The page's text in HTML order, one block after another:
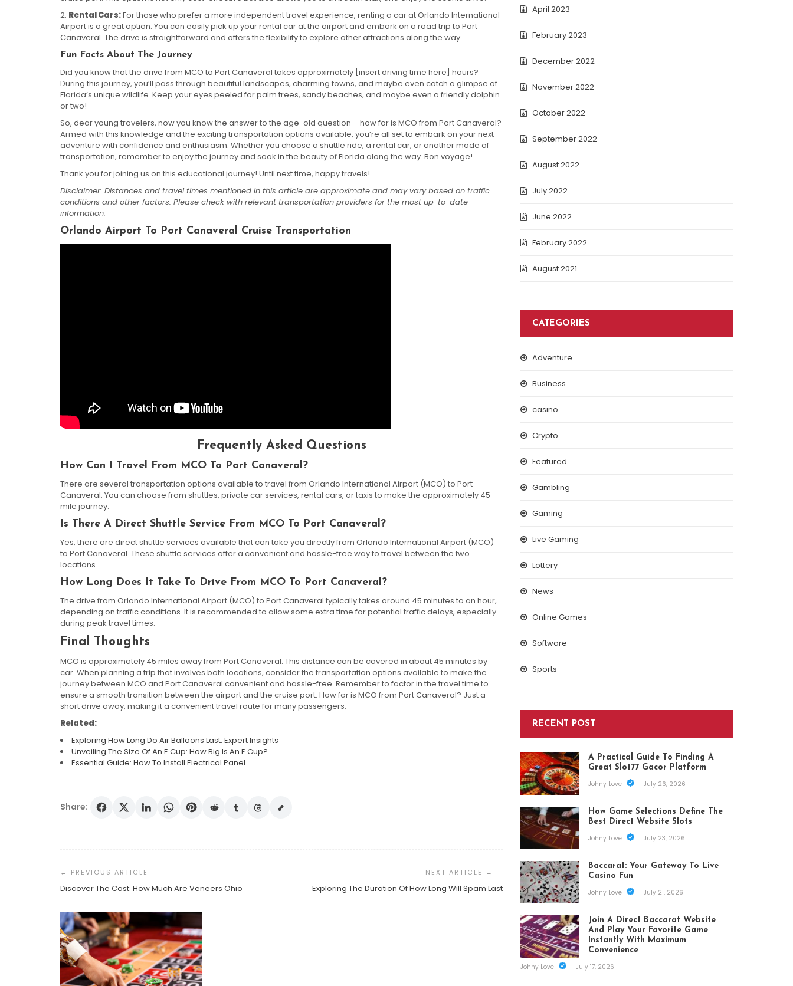
2. Rental Cars:For those who prefer a more independent travel experience, renting a car at Orlando International
Airport is a great option. You can easily pick up your rental car at the airport and embark on a road trip to Port
Canaveral. The drive is straightforward and offers the flexibility to explore other attractions along the way.
Fun Facts About The Journey
Did you know that the drive from MCO to Port Canaveral takes approximately [insert driving time here] hours?
During this journey, you’ll pass through beautiful landscapes, charming towns, and maybe even catch a glimpse of
Florida’s unique wildlife. Keep your eyes peeled for palm trees, sandy beaches, and maybe even a friendly dolphin
or two!
So, dear young travelers, now you know the answer to the age-old question – how far is MCO from Port Canaveral?
Armed with this knowledge and the exciting transportation options available, you’re all set to embark on your next
adventure with confidence and enthusiasm. Whether you choose a shuttle ride, a rental car, or another mode of
transportation, remember to enjoy the journey and soak in the beauty of Florida along the way. Bon voyage!
Thank you for joining us on this educational journey! Until next time, happy travels!
Disclaimer: Distances and travel times mentioned in this article are approximate and may vary based on traffic
conditions and other factors. Please check with relevant transportation providers for the most up-to-date
information.
Orlando Airport To Port Canaveral Cruise Transportation
Frequently Asked Questions
How Can I Travel From MCO To Port Canaveral?
There are several transportation options available to travel from Orlando International Airport (MCO) to Port
Canaveral. You can choose from shuttles, private car services, rental cars, or taxis to make the approximately 45-
mile journey.
Is There A Direct Shuttle Service From MCO To Port Canaveral?
Yes, there are direct shuttle services available that can take you directly from Orlando International Airport (MCO)
to Port Canaveral. These shuttle services offer a convenient and hassle-free way to travel between the two
locations.
How Long Does It Take To Drive From MCO To Port Canaveral?
The drive from Orlando International Airport (MCO) to Port Canaveral typically takes around 45 minutes to an hour,
depending on traffic conditions. It is recommended to allow some extra time for potential traffic delays, especially
during peak travel times.
Final Thoughts
MCO is approximately 45 miles away from Port Canaveral. This distance can be covered in about 45 minutes by
car. When planning a trip that involves both locations, consider the transportation options available to make the
journey between MCO and Port Canaveral convenient and hassle-free. Remember to factor in the travel time to
ensure a smooth transition between the airport and the cruise port. How far is MCO from Port Canaveral? Just a
short drive away, making it a convenient travel route for many passengers.
Related:
Exploring How Long Do Air Balloons Last: Expert Insights
Unveiling The Size Of An E Cup: How Big Is An E Cup?
Essential Guide: How To Install Electrical Panel
Share:
Navigation
Discover The Cost: How Much Are Veneers Ohio Exploring The Duration Of How Long Will Spam Last
April 2023
February 2023
December 2022
November 2022
October 2022
September 2022
August 2022
July 2022
June 2022
February 2022
August 2021
CATEGORIES
Adventure
Business
casino
Crypto
Featured
Gambling
Gaming
Live Gaming
Lottery
News
Online Games
Software
Sports
RECENT POST
A Practical Guide To Finding A
Great Slot77 Gacor Platform
Johny Love
July 26, 2026
How Game Selections Define The
Best Direct Website Slots
Johny Love
July 23, 2026
Baccarat: Your Gateway To Live
Casino Fun
Johny Love
July 21, 2026
Join A Direct Baccarat Website
And Play Your Favorite Game
Instantly With Maximum
Convenience
Johny Love
July 17, 2026